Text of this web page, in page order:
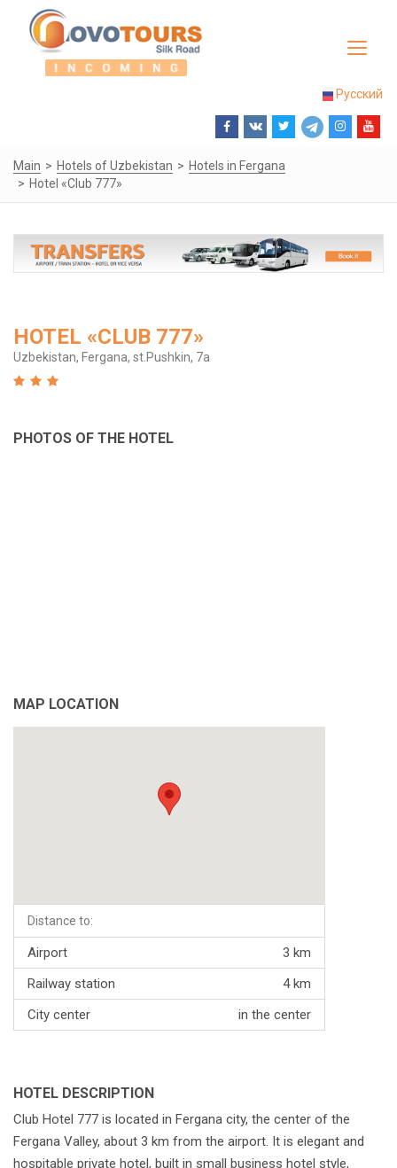
Toggle
Русский
Main Hotels of Uzbekistan
Hotels in Fergana
Hotel «Club 777»
HOTEL «CLUB 777»
Uzbekistan, Fergana, st.Pushkin, 7a
PHOTOS OF THE HOTEL
MAP LOCATION
Distance to:
Airport
3 km
Railway station
4 km
City center
in the center
HOTEL DESCRIPTION
Club Hotel 777 is located in Fergana city, the center of the
Fergana Valley, about 3 km from the airport. It is elegant and
hospitable private hotel, built in small business hotel style,